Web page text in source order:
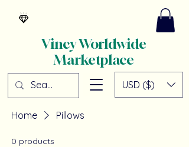
Vincy Worldwide
Marketplace
USD ($)
Home Pillows
0 products